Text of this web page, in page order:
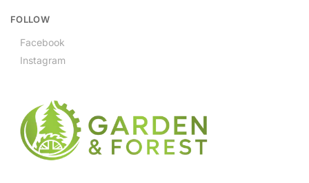
FOLLOW
Facebook
Instagram